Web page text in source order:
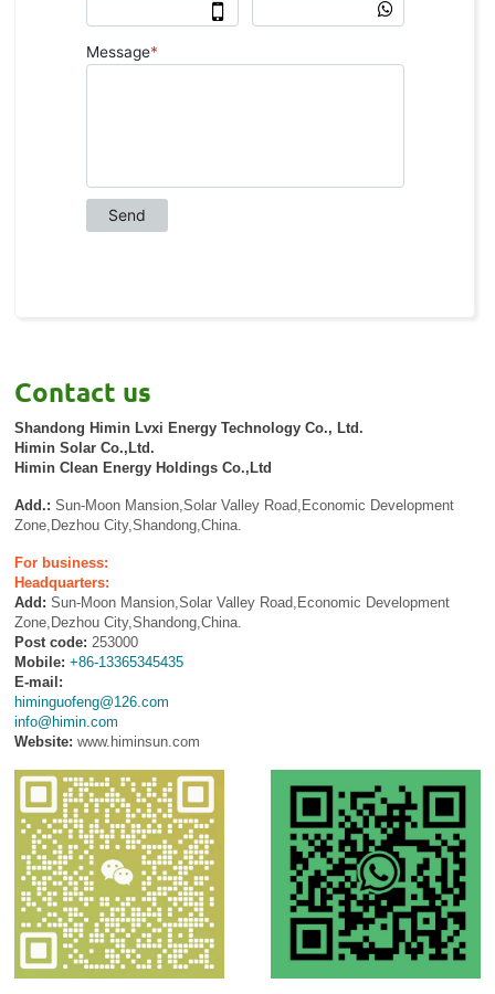
Contact us
Shandong Himin Lvxi Energy Technology Co., Ltd.
Himin Solar Co.,Ltd.
Himin Clean Energy Holdings Co.,Ltd
Add.:Sun-Moon Mansion,Solar Valley Road,Economic Development
Zone,Dezhou City,Shandong,China.
For business:
Headquarters:
Add: Sun-Moon Mansion,Solar Valley Road,Economic Development
Zone,Dezhou City,Shandong,China.
Post code: 253000
Mobile: +86-13365345435
E-mail:
himinguofeng@126.com
info@himin.com
Website: www.himinsun.com